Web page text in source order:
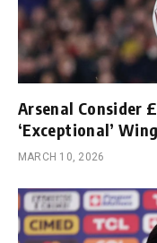
Arsenal Consider
‘Exceptional’
MARCH 10, 2026